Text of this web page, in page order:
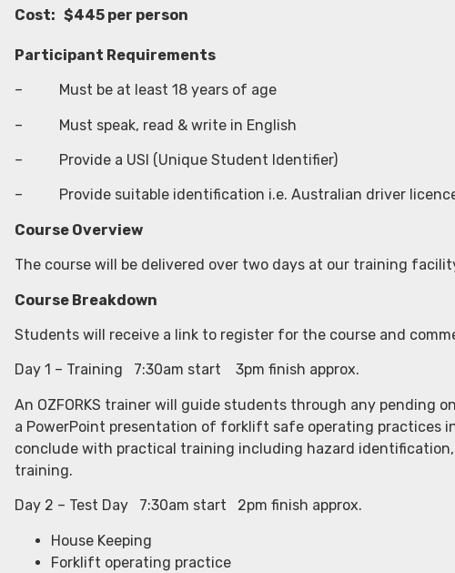
Cost: $445 per person
Participant Requirements
– Must be at least 18 years of age
– Must speak, read & write in English
– Provide a USI (Unique Student Identifier)
– Provide suitable identification i.e. Australian driver licence,
Course Overview
The course will be delivered over two days at our training
Course Breakdown
Students will receive a link to register for the course and
Day 1 – Training 7:30am start 3pm finish approx.
An OZFORKS trainer will guide students through any pending
a PowerPoint presentation of forklift safe operating practices
conclude with practical training including hazard
training.
Day 2 – Test Day 7:30am start 2pm finish approx.
House Keeping
Forklift operating practice